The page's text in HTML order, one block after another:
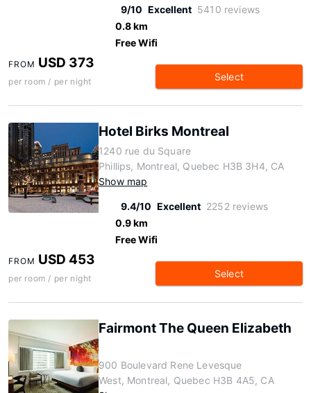
9/10 Excellent 5410 reviews
0.8 km
Free Wifi
FROM USD 373
per room / per night Select
Hotel Birks Montreal
1240 rue du Square
Phillips, Montreal, Quebec H3B 3H4, CA
Show map
9.4/10 Excellent 2252 reviews
0.9 km
Free Wifi
FROM USD 453
per room / per night Select
Fairmont The Queen Elizabeth
900 Boulevard Rene Levesque
West, Montreal, Quebec H3B 4A5, CA